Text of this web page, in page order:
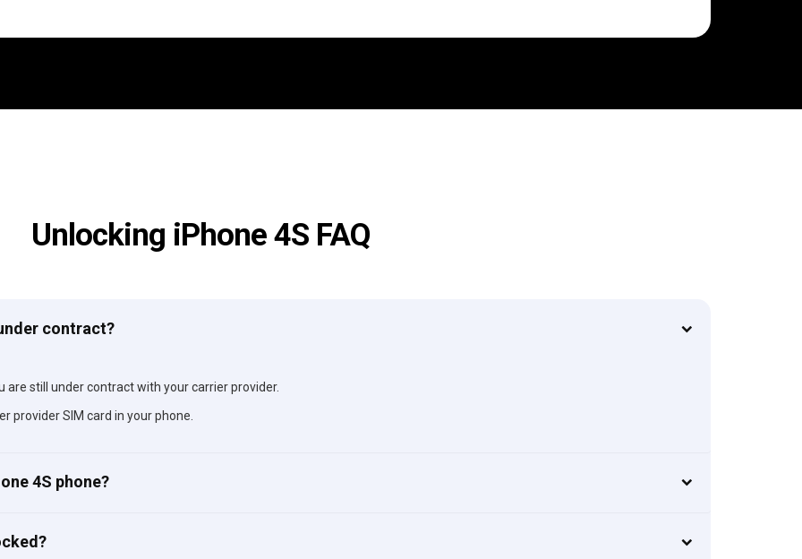
Unlocking iPhone 4S FAQ
contract?
are still under contract with your carrier provider.
provider SIM card in your phone.
4S phone?